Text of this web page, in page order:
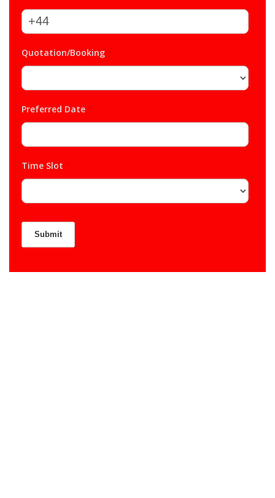
Quotation/Booking
Preferred Date
Time Slot